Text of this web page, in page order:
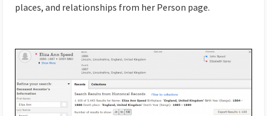
places, and relationships from her Person page.